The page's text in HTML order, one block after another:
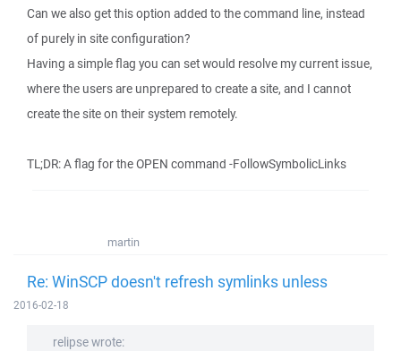
Can we also get this option added to the command line, instead
of purely in site configuration?
Having a simple flag you can set would resolve my current issue,
where the users are unprepared to create a site, and I cannot
create the site on their system remotely.
TL;DR: A flag for the OPEN command -FollowSymbolicLinks
martin
Re: WinSCP doesn't refresh symlinks unless
2016-02-18
relipse wrote: